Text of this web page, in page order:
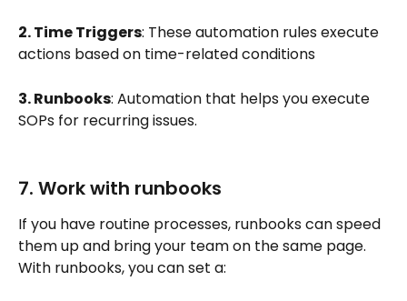
2. Time Triggers: These automation rules execute
actions based on time-related conditions
3. Runbooks: Automation that helps you execute
SOPs for recurring issues.
7. Work with runbooks
If you have routine processes, runbooks can speed
them up and bring your team on the same page.
With runbooks, you can set a: